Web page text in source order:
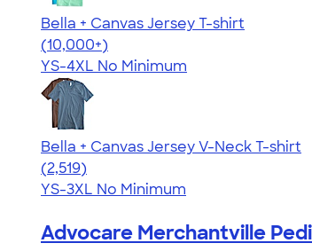
Bella + Canvas Jersey T-shirt
4.54
14745
(10,000+)
YS-4XL No Minimum
Bella + Canvas Jersey V-Neck T-shirt
4.54
2519
(2,519)
YS-3XL No Minimum
Advocare Merchantville